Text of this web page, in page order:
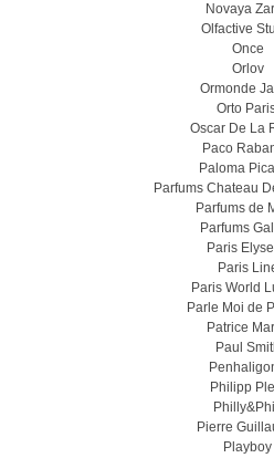
Novaya
Olfactive
Once
Orlov
Ormonde
Orto
Oscar De La
Paco
Paloma
Parfums Chateau
Parfums de
Parfums
Paris
Paris
Paris World
Parle Moi de
Patrice
Paul
Philipp
Philly&Phill
Pierre
Playboy